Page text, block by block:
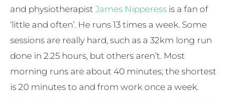
and physiotherapist James Nipperess is a fan of
‘little and often’. He runs 13 times a week. Some
sessions are really hard, such as a 32km long run
done in 2.25 hours, but others aren’t. Most
morning runs are about 40 minutes; the shortest
is 20 minutes to and from work once a week.